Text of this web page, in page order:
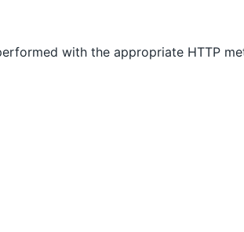
with the appropriate HTTP